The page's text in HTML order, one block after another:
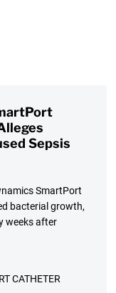
Sepsis
SmartPort
bacterial growth,
weeks after
CATHETER